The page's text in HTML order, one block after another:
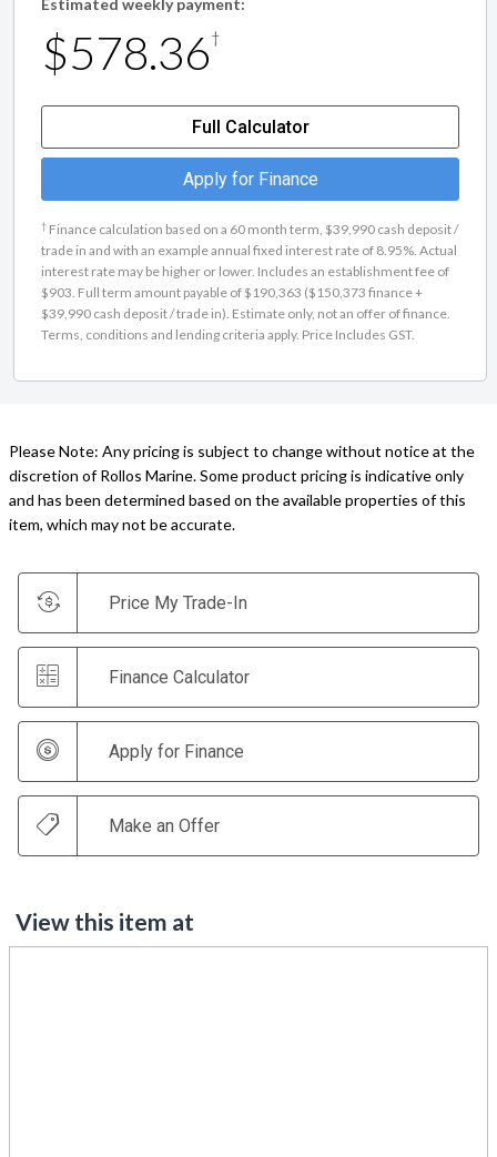
$578.36†
Full Calculator
Apply for Finance
† Finance calculation based on a 60 month term, $39,990 cash deposit /
trade in and with an example annual fixed interest rate of 8.95%. Actual
interest rate may be higher or lower. Includes an establishment fee of
$903. Full term amount payable of $190,363 ($150,373 finance +
$39,990 cash deposit / trade in). Estimate only, not an offer of finance.
Terms, conditions and lending criteria apply. Price Includes GST.
Please Note: Any pricing is subject to change without notice at the
discretion of Rollos Marine. Some product pricing is indicative only
and has been determined based on the available properties of this
item, which may not be accurate.
Price My Trade-In
Finance Calculator
Apply for Finance
Make an Offer
View this item at